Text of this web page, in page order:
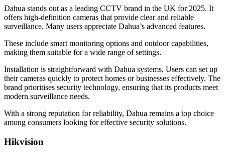
Dahua stands out as a leading CCTV brand in the UK for 2025. It
offers high-definition cameras that provide clear and reliable
surveillance. Many users appreciate Dahua’s advanced features.
These include smart monitoring options and outdoor capabilities,
making them suitable for a wide range of settings.
Installation is straightforward with Dahua systems. Users can set up
their cameras quickly to protect homes or businesses effectively. The
brand prioritises security technology, ensuring that its products meet
modern surveillance needs.
With a strong reputation for reliability, Dahua remains a top choice
among consumers looking for effective security solutions.
Hikvision